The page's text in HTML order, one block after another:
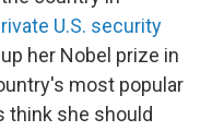
U.S. security
her Nobel prize in
most popular
think she should